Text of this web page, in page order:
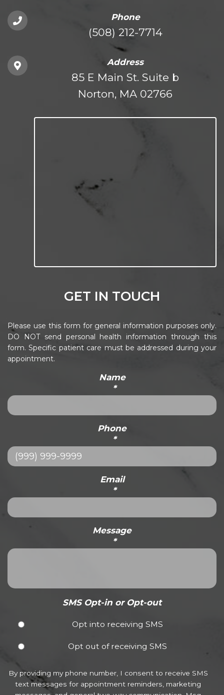
Phone
(508) 212-7714
Address
85 E Main St. Suite b
Norton, MA 02766
GET IN TOUCH
Please use this form for general information purposes only.
DO NOT send personal health information through this
form. Specific patient care must be addressed during your
appointment.
Name
*
Phone
*
Email
*
Message
*
SMS Opt-in or Opt-out
Opt into receiving SMS
Opt out of receiving SMS
By providing my phone number, I consent to receive SMS
text messages for appointment reminders, marketing